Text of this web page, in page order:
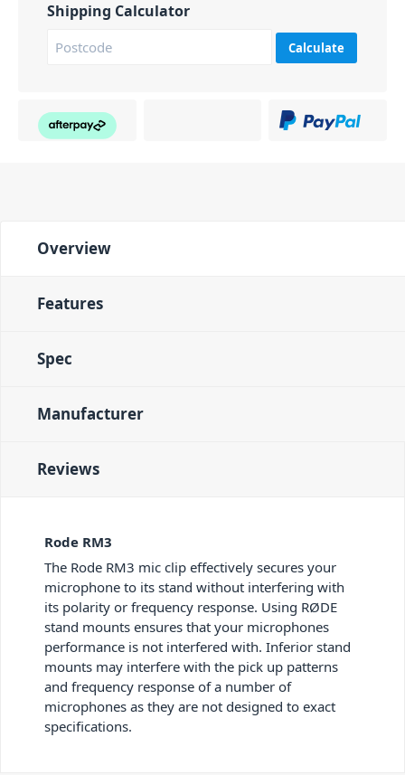
Shipping Calculator
Calculate
Overview
Features
Spec
Manufacturer
Reviews
Rode RM3
The Rode RM3 mic clip effectively secures your
microphone to its stand without interfering with
its polarity or frequency response. Using RØDE
stand mounts ensures that your microphones
performance is not interfered with. Inferior stand
mounts may interfere with the pick up patterns
and frequency response of a number of
microphones as they are not designed to exact
specifications.